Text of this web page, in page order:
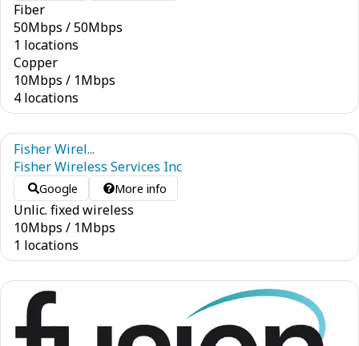
Fiber
50Mbps /50Mbps
1 locations
Copper
10Mbps / 1Mbps
4 locations
Fisher Wirel...
Fisher Wireless Services Inc
Google More info
Unlic. fixed wireless
10Mbps / 1Mbps
1 locations